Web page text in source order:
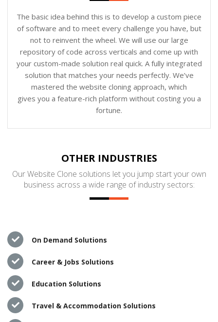
The basic idea behind this is to develop a custom piece
of software and to meet every challenge you have, but
not to reinvent the wheel. We will use our large
repository of code across verticals and come up with
your custom-made solution real quick. A fully integrated
solution that matches your needs perfectly. We’ve
mastered the website cloning approach, which
gives you a feature-rich platform without costing you a
fortune.
OTHER INDUSTRIES
Our Website Clone solutions let you jump start your own
business across a wide range of industry sectors:
On Demand Solutions
Career & Jobs Solutions
Education Solutions
Travel & Accommodation Solutions